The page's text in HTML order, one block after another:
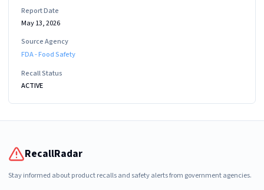
Report Date
May 13, 2026
Source Agency
FDA - Food Safety
Recall Status
ACTIVE
RecallRadar
Stay informed about product recalls and safety alerts from government agencies.